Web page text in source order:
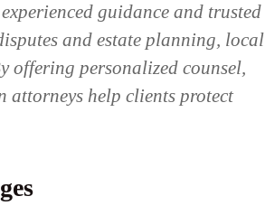
guidance and trusted
and estate planning, local
offering personalized counsel,
attorneys help clients protect